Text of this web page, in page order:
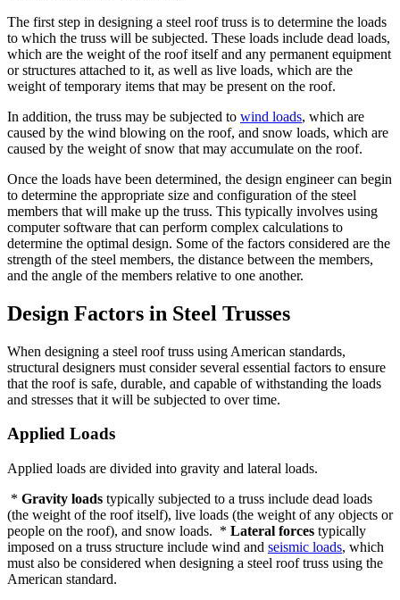
The first step in designing a steel roof truss is to determine the loads
to which the truss will be subjected. These loads include dead loads,
which are the weight of the roof itself and any permanent equipment
or structures attached to it, as well as live loads, which are the
weight of temporary items that may be present on the roof.
In addition, the truss may be subjected to wind loads, which are
caused by the wind blowing on the roof, and snow loads, which are
caused by the weight of snow that may accumulate on the roof.
Once the loads have been determined, the design engineer can begin
to determine the appropriate size and configuration of the steel
members that will make up the truss. This typically involves using
computer software that can perform complex calculations to
determine the optimal design. Some of the factors considered are the
strength of the steel members, the distance between the members,
and the angle of the members relative to one another.
Design Factors in Steel Trusses
When designing a steel roof truss using American standards,
structural designers must consider several essential factors to ensure
that the roof is safe, durable, and capable of withstanding the loads
and stresses that it will be subjected to over time.
Applied Loads
Applied loads are divided into gravity and lateral loads.
* Gravity loads typically subjected to a truss include dead loads
(the weight of the roof itself), live loads (the weight of any objects or
people on the roof), and snow loads. * Lateral forces typically
imposed on a truss structure include wind and seismic loads, which
must also be considered when designing a steel roof truss using the
American standard.